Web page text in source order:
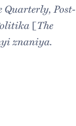
Quarterly, Post-
[The
znaniya.